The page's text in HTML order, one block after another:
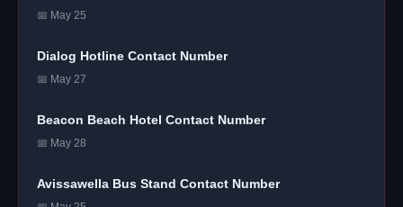
📅 May 25
Dialog Hotline Contact Number
📅 May 27
Beacon Beach Hotel Contact Number
📅 May 28
Avissawella Bus Stand Contact Number